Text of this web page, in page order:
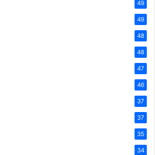
49
49
48
48
47
46
37
37
35
34